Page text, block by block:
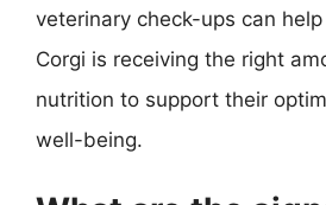
veterinary check-ups can
Corgi is receiving the right
nutrition to support their
well-being.